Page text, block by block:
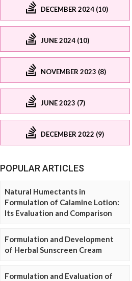
DECEMBER 2024 (10)
JUNE 2024 (10)
NOVEMBER 2023 (8)
JUNE 2023 (7)
DECEMBER 2022 (9)
POPULAR ARTICLES
Natural Humectants in
Formulation of Calamine Lotion:
Its Evaluation and Comparison
Formulation and Development
of Herbal Sunscreen Cream
Formulation and Evaluation of